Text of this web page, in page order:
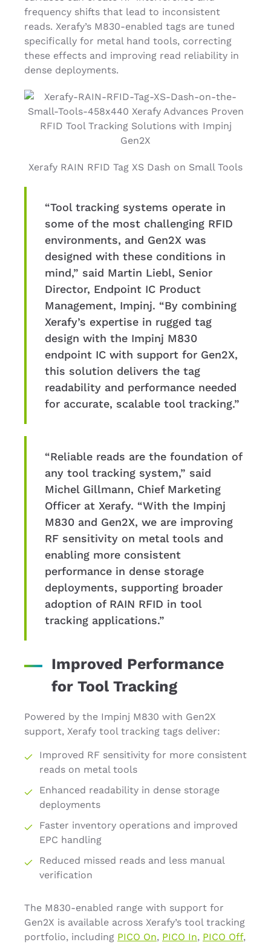
frequency shifts that lead to inconsistent
reads. Xerafy’s M830-enabled tags are tuned
specifically for metal hand tools, correcting
these effects and improving read reliability in
dense deployments.
Xerafy RAIN RFID Tag XS Dash on Small Tools
“Tool tracking systems operate in
some of the most challenging RFID
environments, and Gen2X was
designed with these conditions in
mind,” said Martin Liebl, Senior
Director, Endpoint IC Product
Management, Impinj. “By combining
Xerafy’s expertise in rugged tag
design with the Impinj M830
endpoint IC with support for Gen2X,
this solution delivers the tag
readability and performance needed
for accurate, scalable tool tracking.”
“Reliable reads are the foundation of
any tool tracking system,” said
Michel Gillmann, Chief Marketing
Officer at Xerafy. “With the Impinj
M830 and Gen2X, we are improving
RF sensitivity on metal tools and
enabling more consistent
performance in dense storage
deployments, supporting broader
adoption of RAIN RFID in tool
tracking applications.”
Improved Performance
for Tool Tracking
Powered by the Impinj M830 with Gen2X
support, Xerafy tool tracking tags deliver:
Improved RF sensitivity for more consistent
reads on metal tools
Enhanced readability in dense storage
deployments
Faster inventory operations and improved
EPC handling
Reduced missed reads and less manual
verification
The M830-enabled range with support for
Gen2X is available across Xerafy’s tool tracking
portfolio, including PICO On, PICO In, PICO Off,